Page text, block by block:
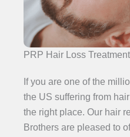
PRP Hair Loss Treatment
If you are one of the
the US suffering from
the right place. Our hair
Brothers are pleased to